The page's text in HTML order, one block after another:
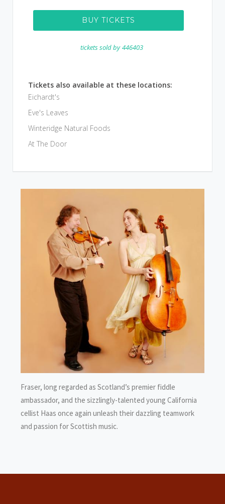
BUY TICKETS
tickets sold by 446403
Tickets also available at these locations:
Eichardt's
Eve's Leaves
Winteridge Natural Foods
At The Door
Fraser, long regarded as Scotland’s premier fiddle
ambassador, and the sizzlingly-talented young California
cellist Haas once again unleash their dazzling teamwork
and passion for Scottish music.